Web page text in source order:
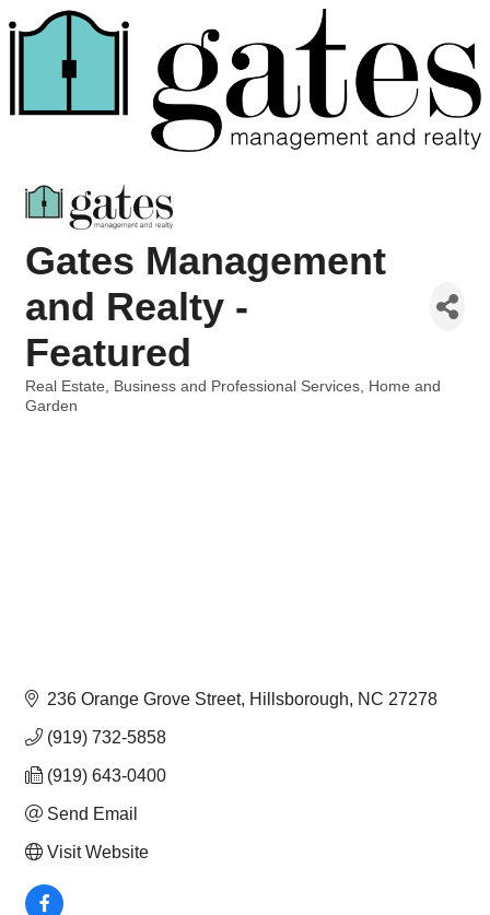
Gates Management
and Realty -
Featured
Categories
Real Estate Business and Professional Services Home and
Garden
236 Orange Grove Street Hillsborough NC 27278
(919) 732-5858
(919) 643-0400
Send Email
Visit Website